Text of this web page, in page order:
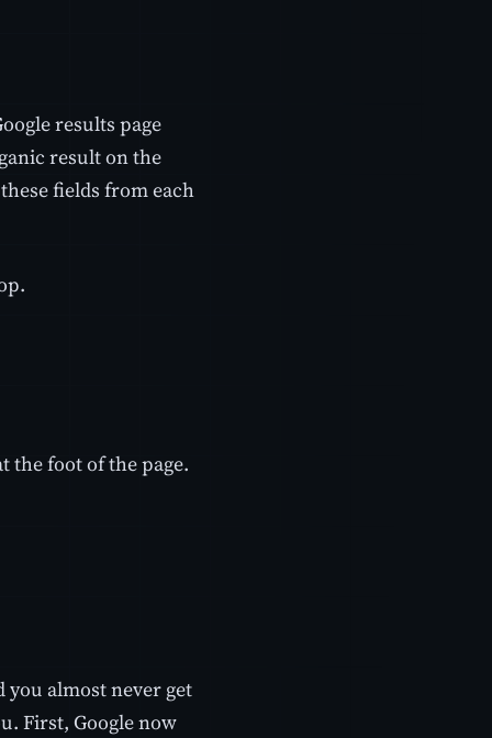
results page
result on the
fields from each
the foot of the page.
almost never get
First, Google now